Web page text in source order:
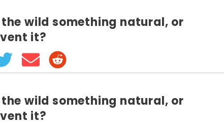
wild something natural, or
it?
wild something natural, or
it?